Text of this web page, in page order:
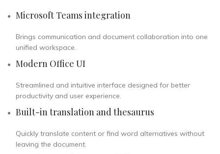
Microsoft Teams integration
Brings communication and document collaboration into one
unified workspace.
Modern Office UI
Streamlined and intuitive interface designed for better
productivity and user experience.
Built-in translation and thesaurus
Quickly translate content or find word alternatives without
leaving the document.